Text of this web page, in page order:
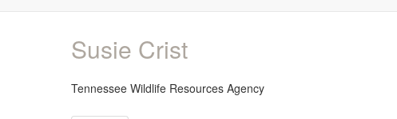
Susie Crist
Tennessee Wildlife Resources Agency